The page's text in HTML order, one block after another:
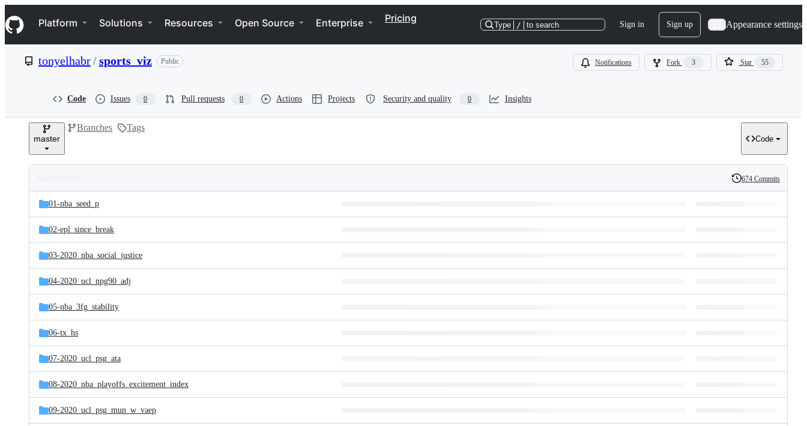
k
i
p
e
Navigation Menu
Platform Solutions Resources Open Source Enterprise Pricing
Type / to search Sign in Sign up Appearance settings
tonyelhabr/sports_viz Public Notifications Fork 3 Star 55
Code Issues 0 Pull requests 0 Actions Projects Security and quality 0 Insights
master
Branches Tags
Code
and
files
Latest
commit
History
674 Commits
01-nba_seed_p
02-epl_since_break
03-2020_nba_social_justice
04-2020_ucl_npg90_adj
05-nba_3fg_stability
06-tx_hs
07-2020_ucl_psg_ata
08-2020_nba_playoffs_excitement_index
09-2020_ucl_psg_mun_w_vaep